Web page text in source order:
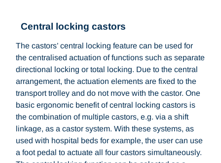
Central locking castors
The castors’ central locking feature can be used for
the centralised actuation of functions such as separate
directional locking or total locking. Due to the central
arrangement, the actuation elements are fixed to the
transport trolley and do not move with the castor. One
basic ergonomic benefit of central locking castors is
the combination of multiple castors, e.g. via a shift
linkage, as a castor system. With these systems, as
used with hospital beds for example, the user can use
a foot pedal to actuate all four castors simultaneously.